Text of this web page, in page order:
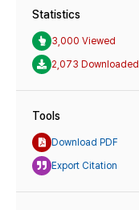
Statistics
3,000 Viewed
2,073 Downloaded
Tools
Download PDF
Export Citation